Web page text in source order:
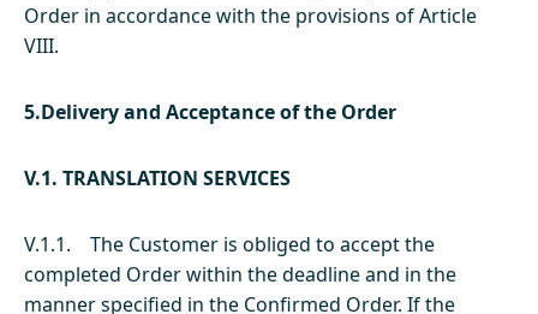
Order in accordance with the provisions of Article
VIII.
5.Delivery and Acceptance of the Order
V.1. TRANSLATION SERVICES
V.1.1. The Customer is obliged to accept the
completed Order within the deadline and in the
manner specified in the Confirmed Order. If the